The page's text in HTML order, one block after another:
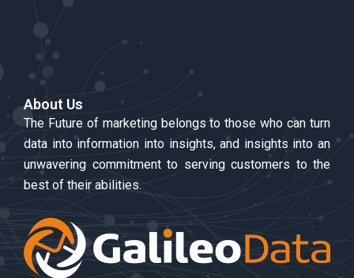
About Us
The Future of marketing belongs to those who can turn
data into information into insights, and insights into an
unwavering commitment to serving customers to the
best of their abilities.